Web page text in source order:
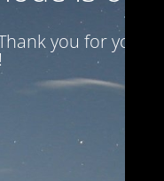
you for your